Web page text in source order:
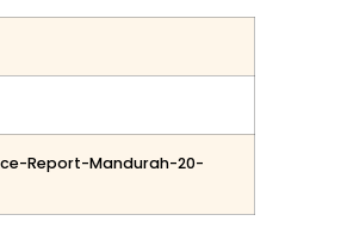
Report-Mandurah-20-